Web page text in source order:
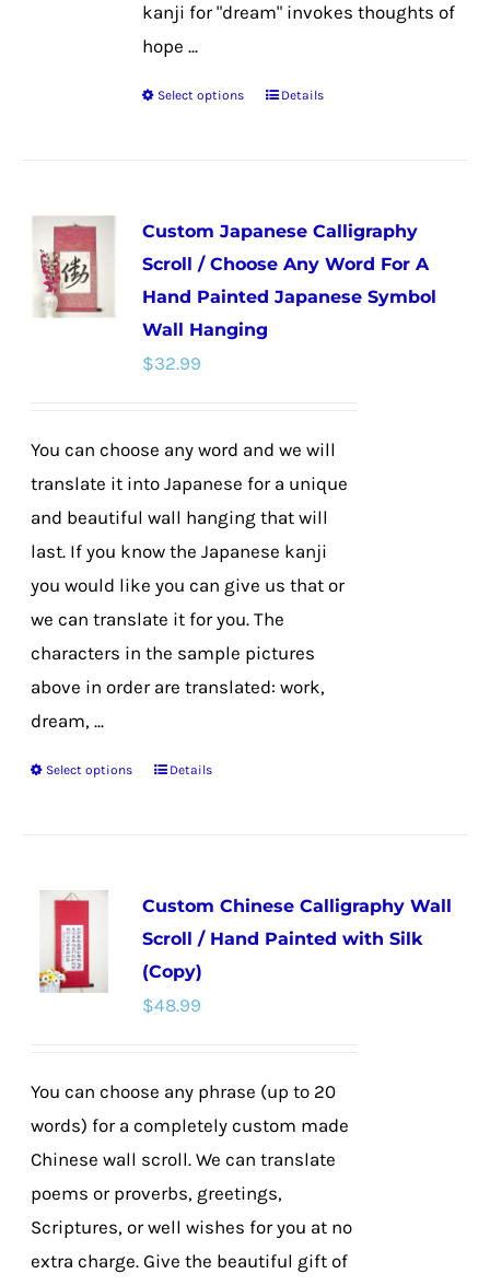
kanji for "dream" invokes thoughts of
hope ...
Select options
This
variants.
The
options
may
on
product
page
Details
Custom Japanese Calligraphy
Scroll / Choose Any Word For A
Hand Painted Japanese Symbol
Wall Hanging
$32.99
You can choose any word and we will
translate it into Japanese for a unique
and beautiful wall hanging that will
last. If you know the Japanese kanji
you would like you can give us that or
we can translate it for you. The
characters in the sample pictures
above in order are translated: work,
dream, ...
Select options
This
variants.
The
options
may
chosen
the
product
page
Details
Custom Chinese Calligraphy Wall
Scroll / Hand Painted with Silk
(Copy)
$48.99
You can choose any phrase (up to 20
words) for a completely custom made
Chinese wall scroll. We can translate
poems or proverbs, greetings,
Scriptures, or well wishes for you at no
extra charge. Give the beautiful gift of